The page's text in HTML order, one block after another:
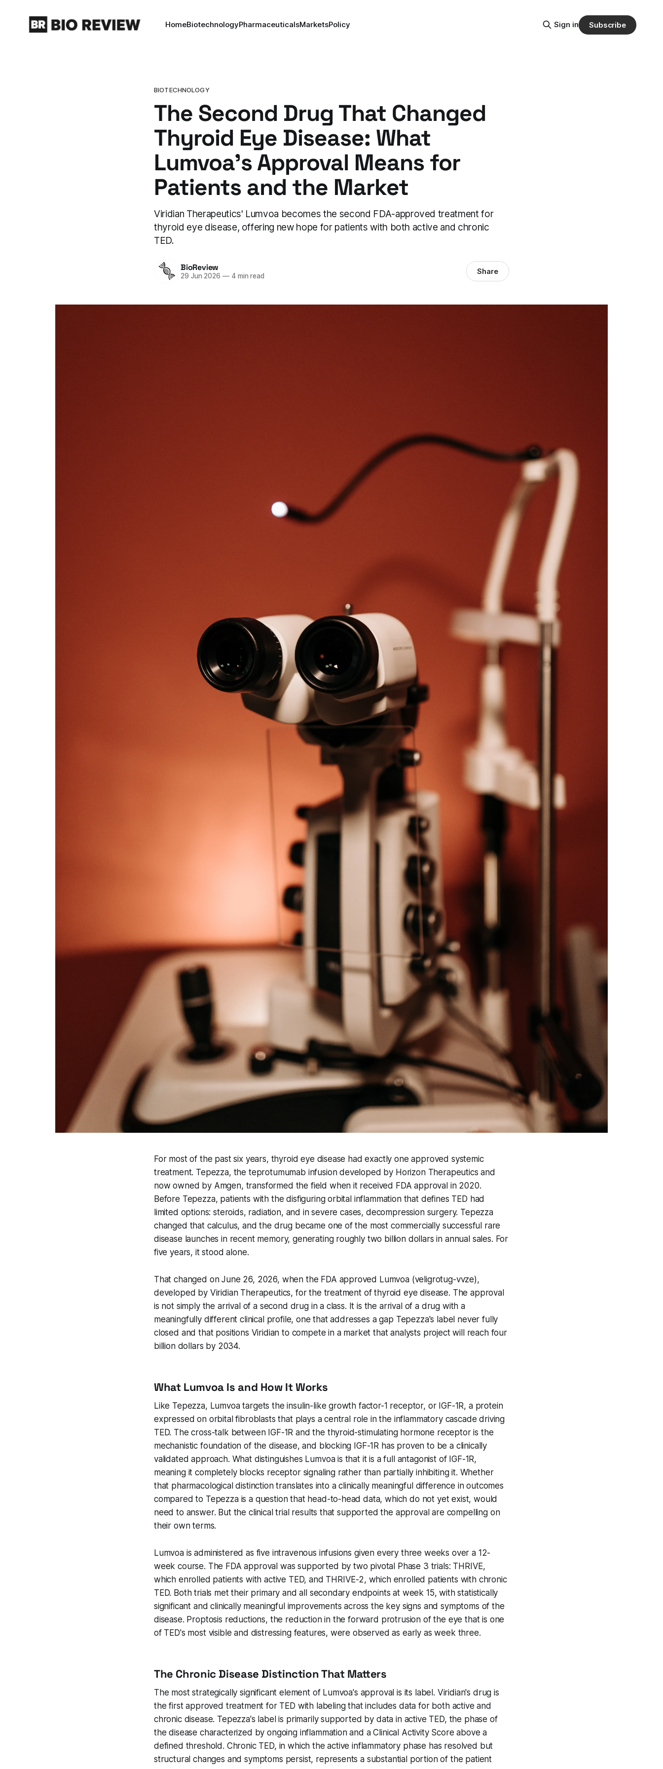
HomeBiotechnologyPharmaceuticalsMarketsPolicy Sign in Subscribe
BIOTECHNOLOGY
The Second Drug That Changed
Thyroid Eye Disease: What
Lumvoa's Approval Means for
Patients and the Market
Viridian Therapeutics' Lumvoa becomes the second FDA-approved treatment for
thyroid eye disease, offering new hope for patients with both active and chronic
TED.
BioReview
29 Jun 2026 —4 min read Share
For most of the past six years, thyroid eye disease had exactly one approved systemic
treatment. Tepezza, the teprotumumab infusion developed by Horizon Therapeutics and
now owned by Amgen, transformed the field when it received FDA approval in 2020.
Before Tepezza, patients with the disfiguring orbital inflammation that defines TED had
limited options: steroids, radiation, and in severe cases, decompression surgery. Tepezza
changed that calculus, and the drug became one of the most commercially successful rare
disease launches in recent memory, generating roughly two billion dollars in annual sales. For
five years, it stood alone.
That changed on June 26, 2026, when the FDA approved Lumvoa (veligrotug-vvze),
developed by Viridian Therapeutics, for the treatment of thyroid eye disease. The approval
is not simply the arrival of a second drug in a class. It is the arrival of a drug with a
meaningfully different clinical profile, one that addresses a gap Tepezza's label never fully
closed and that positions Viridian to compete in a market that analysts project will reach four
billion dollars by 2034.
What Lumvoa Is and How It Works
Like Tepezza, Lumvoa targets the insulin-like growth factor-1 receptor, or IGF-1R, a protein
expressed on orbital fibroblasts that plays a central role in the inflammatory cascade driving
TED. The cross-talk between IGF-1R and the thyroid-stimulating hormone receptor is the
mechanistic foundation of the disease, and blocking IGF-1R has proven to be a clinically
validated approach. What distinguishes Lumvoa is that it is a full antagonist of IGF-1R,
meaning it completely blocks receptor signaling rather than partially inhibiting it. Whether
that pharmacological distinction translates into a clinically meaningful difference in outcomes
compared to Tepezza is a question that head-to-head data, which do not yet exist, would
need to answer. But the clinical trial results that supported the approval are compelling on
their own terms.
Lumvoa is administered as five intravenous infusions given every three weeks over a 12-
week course. The FDA approval was supported by two pivotal Phase 3 trials: THRIVE,
which enrolled patients with active TED, and THRIVE-2, which enrolled patients with chronic
TED. Both trials met their primary and all secondary endpoints at week 15, with statistically
significant and clinically meaningful improvements across the key signs and symptoms of the
disease. Proptosis reductions, the reduction in the forward protrusion of the eye that is one
of TED's most visible and distressing features, were observed as early as week three.
The Chronic Disease Distinction That Matters
The most strategically significant element of Lumvoa's approval is its label. Viridian's drug is
the first approved treatment for TED with labeling that includes data for both active and
chronic disease. Tepezza's label is primarily supported by data in active TED, the phase of
the disease characterized by ongoing inflammation and a Clinical Activity Score above a
defined threshold. Chronic TED, in which the active inflammatory phase has resolved but
structural changes and symptoms persist, represents a substantial portion of the patient